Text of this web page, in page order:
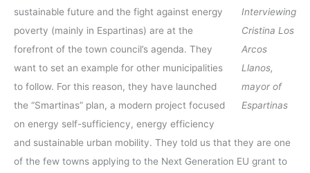
Interviewing
Cristina Los
Arcos
Llanos,
mayor of
Espartinas
sustainable future and the fight against energy
poverty (mainly in Espartinas) are at the
forefront of the town council’s agenda. They
want to set an example for other municipalities
to follow. For this reason, they have launched
the “Smartinas” plan, a modern project focused
on energy self-sufficiency, energy efficiency
and sustainable urban mobility. They told us that they are one
of the few towns applying to the Next Generation EU grant to